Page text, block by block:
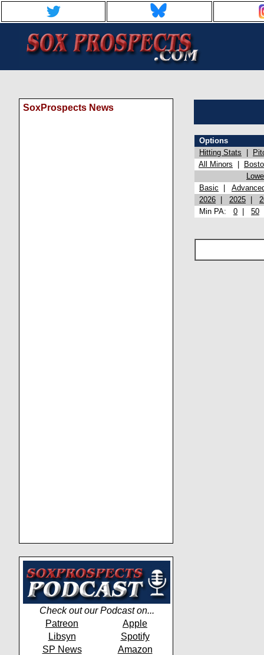
SoxProspects News
Check out our Podcast on...
Patreon
Apple
Libsyn
Spotify
SP News
Amazon
Options
Hitting Stats
All Minors
Basic
2026
2025
Min PA: 0 50